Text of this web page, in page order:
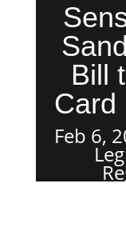
Bill
Card
Feb 6,